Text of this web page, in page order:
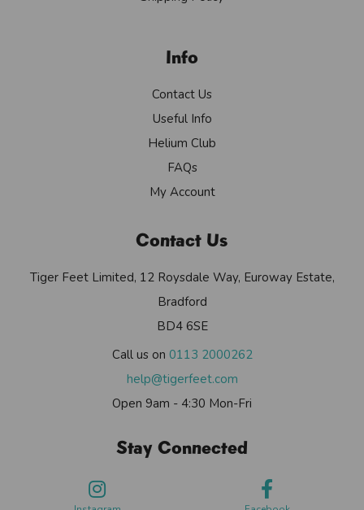
Info
Contact Us
Useful Info
Helium Club
FAQs
My Account
Contact Us
Tiger Feet Limited, 12 Roysdale Way, Euroway Estate,
Bradford
BD4 6SE
Call us on 0113 2000262
help@tigerfeet.com
Open 9am - 4:30 Mon-Fri
Stay Connected